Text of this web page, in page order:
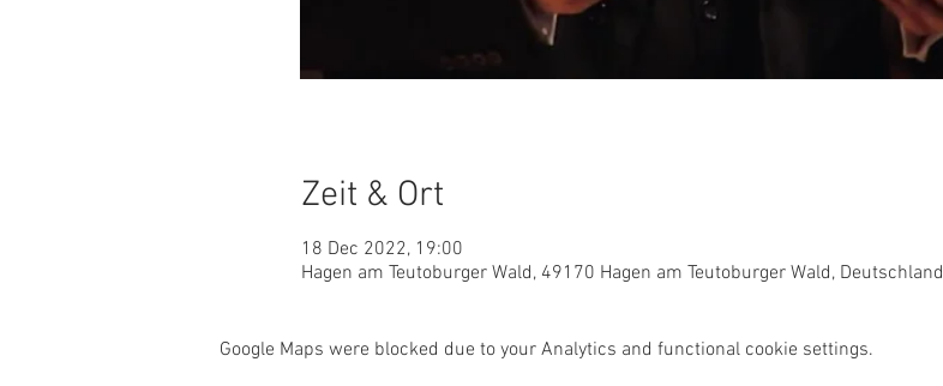
Zeit & Ort
18 Dec 2022, 19:00
Hagen am Teutoburger Wald, 49170 Hagen am Teutoburger Wald, Deutschland
Google Maps were blocked due to your Analytics and functional cookie settings.